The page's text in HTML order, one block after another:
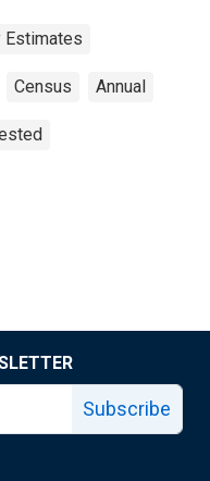
Estimates
Census Annual
Subscribe